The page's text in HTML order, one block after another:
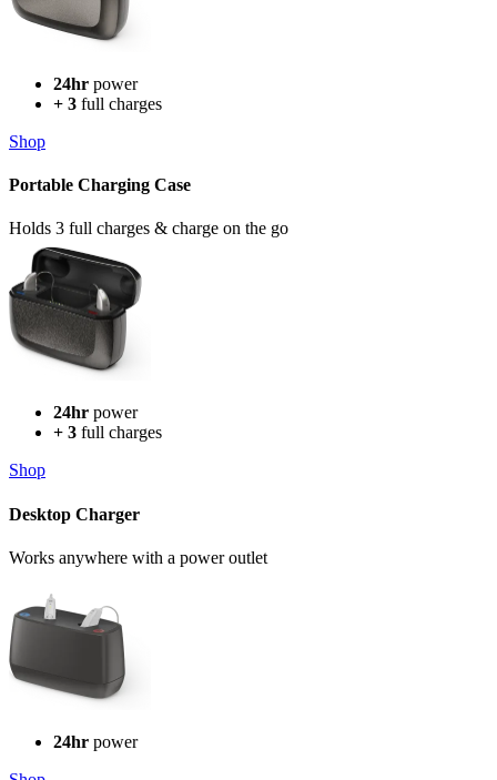
24hr power
+ 3 full charges
Shop
Portable Charging Case
Holds 3 full charges & charge on the go
24hr power
+ 3 full charges
Shop
Desktop Charger
Works anywhere with a power outlet
24hr power